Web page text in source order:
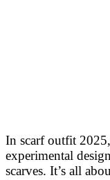
In scarf outfit
experimental
scarves. It’s all